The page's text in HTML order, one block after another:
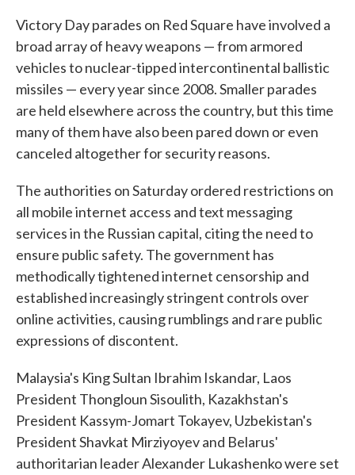
Victory Day parades on Red Square have involved a
broad array of heavy weapons — from armored
vehicles to nuclear-tipped intercontinental ballistic
missiles — every year since 2008. Smaller parades
are held elsewhere across the country, but this time
many of them have also been pared down or even
canceled altogether for security reasons.
The authorities on Saturday ordered restrictions on
all mobile internet access and text messaging
services in the Russian capital, citing the need to
ensure public safety. The government has
methodically tightened internet censorship and
established increasingly stringent controls over
online activities, causing rumblings and rare public
expressions of discontent.
Malaysia's King Sultan Ibrahim Iskandar, Laos
President Thongloun Sisoulith, Kazakhstan's
President Kassym-Jomart Tokayev, Uzbekistan's
President Shavkat Mirziyoyev and Belarus'
authoritarian leader Alexander Lukashenko were set